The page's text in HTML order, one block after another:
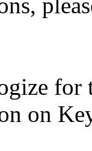
for
on